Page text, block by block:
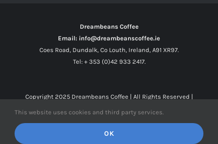
Dreambeans Coffee
Email: info@dreambeanscoffee.ie
Coes Road, Dundalk, Co Louth, Ireland, A91 XR97.
Tel: + 353 (0)42 933 2417.
Copyright 2025 Dreambeans Coffee | All Rights Reserved |
Facebook
X Instagram
This website uses cookies and third party services.
OK